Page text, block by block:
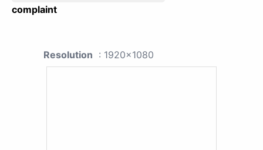
complaint
Resolution : 1920x1080